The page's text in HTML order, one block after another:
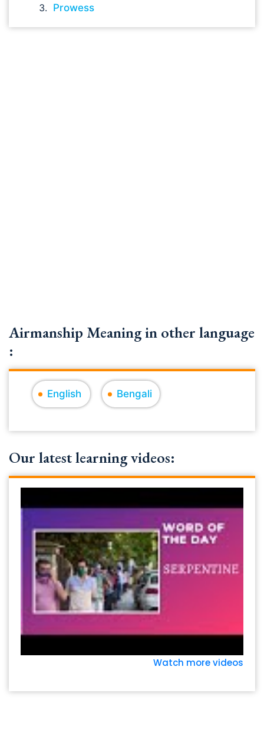
Prowess
Airmanship Meaning in other language
:
English Bengali
Our latest learning videos:
Watch more videos